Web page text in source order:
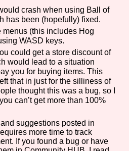
crash when using Ball of
has been (hopefully) fixed.
(this includes Hog
WASD keys.
could get a store discount of
would lead to a situation
you for buying items. This
that in just for the silliness of
thought this was a bug, so I
can’t get more than 100%
suggestions posted in
more time to track
If you found a bug or have